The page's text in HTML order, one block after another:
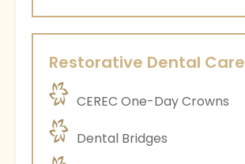
Restorative Dental Care
CEREC One-Day Crowns
Dental Bridges